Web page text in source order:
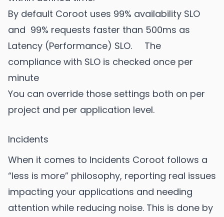
By default Coroot uses 99% availability SLO
and 99% requests faster than 500ms as
Latency (Performance) SLO. The
compliance with SLO is checked once per
minute
You can override those settings both on per
project and per application level.
Incidents
When it comes to Incidents Coroot follows a
“less is more” philosophy, reporting real issues
impacting your applications and needing
attention while reducing noise. This is done by